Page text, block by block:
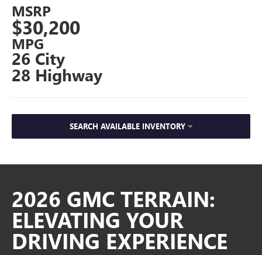
MSRP
$30,200
MPG
26 City
28 Highway
SEARCH AVAILABLE INVENTORY
2026 GMC TERRAIN:
ELEVATING YOUR
DRIVING EXPERIENCE